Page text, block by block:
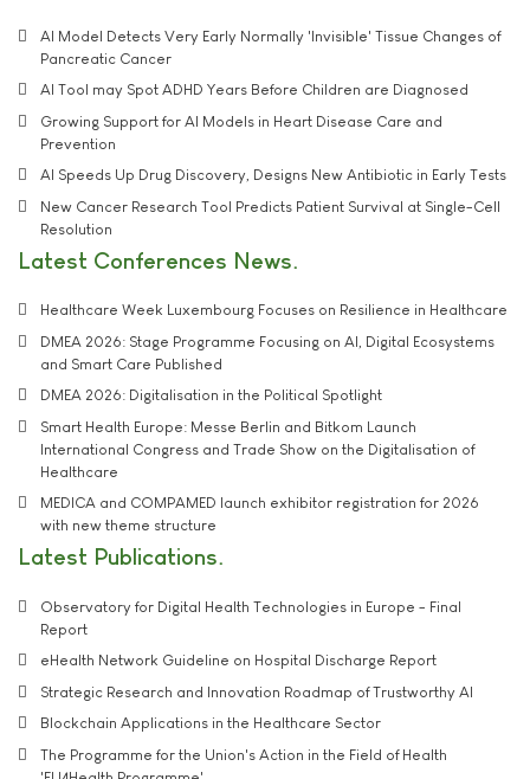
AI Model Detects Very Early Normally 'Invisible' Tissue Changes of
Pancreatic Cancer
AI Tool may Spot ADHD Years Before Children are Diagnosed
Growing Support for AI Models in Heart Disease Care and
Prevention
AI Speeds Up Drug Discovery, Designs New Antibiotic in Early Tests
New Cancer Research Tool Predicts Patient Survival at Single-Cell
Resolution
Latest Conferences News
Healthcare Week Luxembourg Focuses on Resilience in Healthcare
DMEA 2026: Stage Programme Focusing on AI, Digital Ecosystems
and Smart Care Published
DMEA 2026: Digitalisation in the Political Spotlight
Smart Health Europe: Messe Berlin and Bitkom Launch
International Congress and Trade Show on the Digitalisation of
Healthcare
MEDICA and COMPAMED launch exhibitor registration for 2026
with new theme structure
Latest Publications
Observatory for Digital Health Technologies in Europe - Final
Report
eHealth Network Guideline on Hospital Discharge Report
Strategic Research and Innovation Roadmap of Trustworthy AI
Blockchain Applications in the Healthcare Sector
The Programme for the Union's Action in the Field of Health